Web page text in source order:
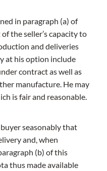
in paragraph (a) of
the seller’s capacity to
and deliveries
at his option include
contract as well as
manufacture. He may
is fair and reasonable.
seasonably that
and, when
(b) of this
thus made available